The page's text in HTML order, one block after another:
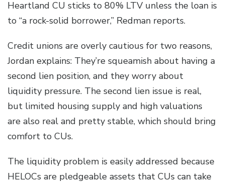
Heartland CU sticks to 80% LTV unless the loan is
to “a rock-solid borrower,” Redman reports.
Credit unions are overly cautious for two reasons,
Jordan explains: They’re squeamish about having a
second lien position, and they worry about
liquidity pressure. The second lien issue is real,
but limited housing supply and high valuations
are also real and pretty stable, which should bring
comfort to CUs.
The liquidity problem is easily addressed because
HELOCs are pledgeable assets that CUs can take